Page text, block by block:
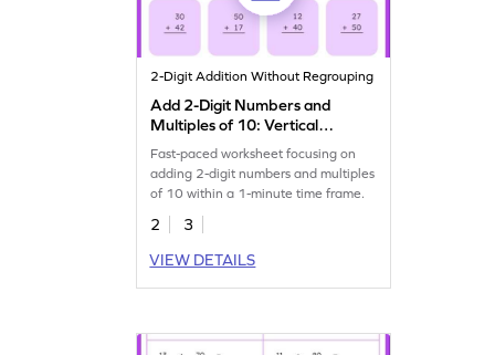
2-Digit Addition Without Regrouping
Add 2-Digit Numbers and
Multiples of 10: Vertical
Timed Practice Worksheet
Fast-paced worksheet focusing on
adding 2-digit numbers and multiples
of 10 within a 1-minute time frame.
2
3
VIEW DETAILS